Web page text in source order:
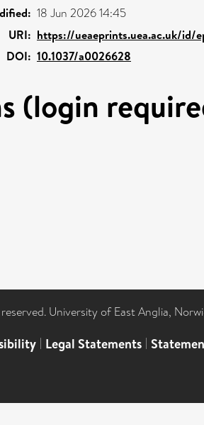
18 Jun 2026 14:45
URI: https://ueaeprints.uea.ac.uk/id/
DOI: 10.1037/a0026628
(login
University of East Anglia,
| Legal Statements |